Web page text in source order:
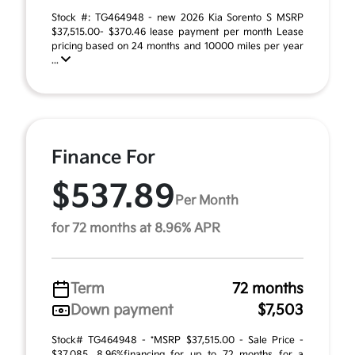
Stock #: TG464948 - new 2026 Kia Sorento S MSRP
$37,515.00- $370.46 lease payment per month Lease
pricing based on 24 months and 10000 miles per year
...
Finance For
$537.89 Per Month
for 72 months at 8.96% APR
Term
72 months
Down payment
$7,503
Stock# TG464948 - *MSRP $37,515.00 - Sale Price -